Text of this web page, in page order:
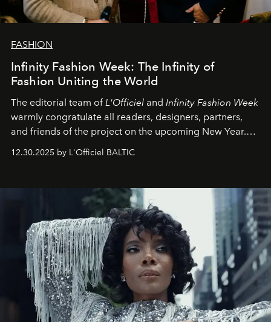
FASHION
Infinity Fashion Week: The Infinity of
Fashion Uniting the World
The editorial team ofL'Officiel and Infinity Fashion Week
warmly congratulate all readers, designers, partners,
and friends of the project on the upcoming New Year.
May 2026 bring growth, inspiration, bold ideas, and new
achievements.
12.30.2025 by L'Officiel BALTIC